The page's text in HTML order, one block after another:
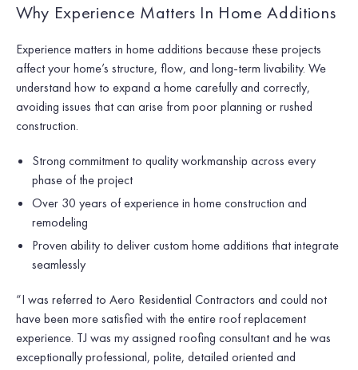
Why Experience Matters In Home Additions
Experience matters in home additions because these projects
affect your home’s structure, flow, and long-term livability. We
understand how to expand a home carefully and correctly,
avoiding issues that can arise from poor planning or rushed
construction.
Strong commitment to quality workmanship across every
phase of the project
Over 30 years of experience in home construction and
remodeling
Proven ability to deliver custom home additions that integrate
seamlessly
“I was referred to Aero Residential Contractors and could not
have been more satisfied with the entire roof replacement
experience. TJ was my assigned roofing consultant and he was
exceptionally professional, polite, detailed oriented and